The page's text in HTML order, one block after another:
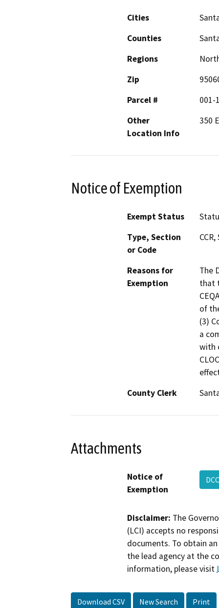
Cities
Counties
Regions
Zip
Parcel #
001-
Other
Location Info
350
Notice of Exemption
Exempt Status
Type, Section
or Code
Reasons for
Exemption
The
that
of
(3)
a
with
County Clerk
Attachments
Notice of
Exemption
Disclaimer: The
(LCI) accepts no
documents. To obtain
the lead agency at the
information, please visit
Download CSV New Search Print